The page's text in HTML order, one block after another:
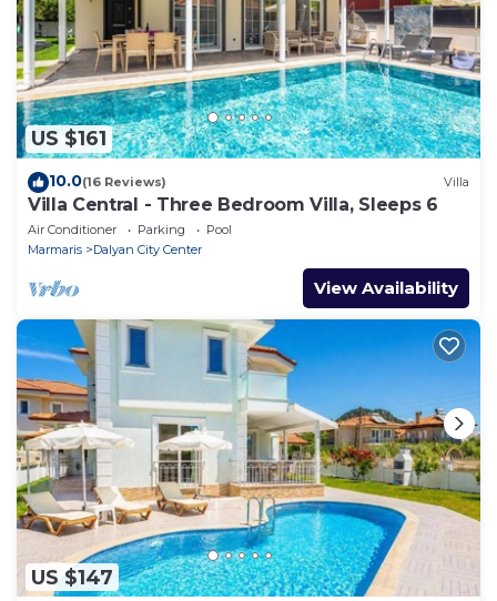
US $161
10.0(16 Reviews) Villa
Villa Central - Three Bedroom Villa, Sleeps 6
Air Conditioner Parking
Pool
Marmaris
Dalyan City Center
View Availability
US $147